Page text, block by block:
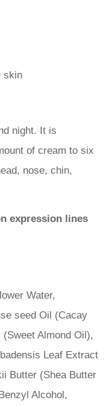
skin
night. It is
of cream to six
nose, chin,
expression lines
Water,
seed Oil (Cacay
Almond Oil),
Leaf Extract
Butter (Shea Butter
Alcohol,